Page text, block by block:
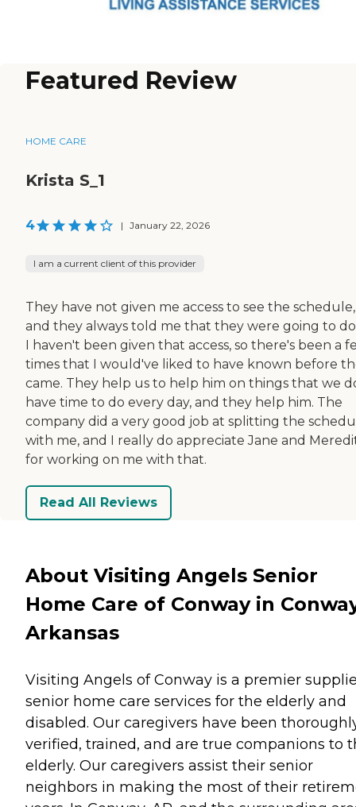
Featured Review
HOME CARE
Krista S_1
4 | January 22, 2026
I am a current client of this provider
They have not given me access to see the schedule,
and they always told me that they were going to do
I haven't been given that access, so there's been a
times that I would've liked to have known before
came. They help us to help him on things that we
have time to do every day, and they help him. The
company did a very good job at splitting the
with me, and I really do appreciate Jane and
for working on me with that.
Read All Reviews
About Visiting Angels Senior
Home Care of Conway in
Arkansas
Visiting Angels of Conway is a premier
senior home care services for the elderly and
disabled. Our caregivers have been
verified, trained, and are true companions to
elderly. Our caregivers assist their senior
neighbors in making the most of their